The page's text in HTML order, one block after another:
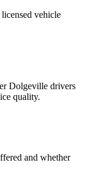
vehicle
Dolgeville drivers
quality.
and whether